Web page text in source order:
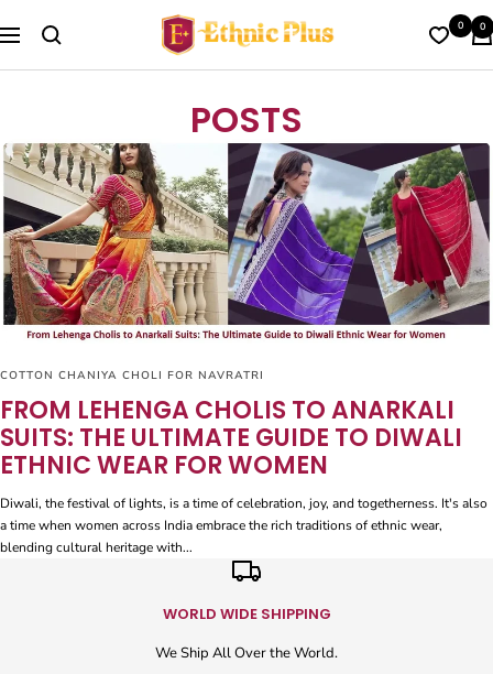
to
Navigation
Ethnic
Plus
0 0
POSTS
COTTON CHANIYA CHOLI FOR NAVRATRI
FROM LEHENGA CHOLIS TO ANARKALI
SUITS: THE ULTIMATE GUIDE TO DIWALI
ETHNIC WEAR FOR WOMEN
Diwali, the festival of lights, is a time of celebration, joy, and togetherness. It's also
a time when women across India embrace the rich traditions of ethnic wear,
blending cultural heritage with...
WORLD WIDE SHIPPING
We Ship All Over the World.